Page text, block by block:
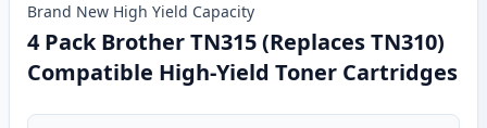
Brand New High Yield Capacity
4 Pack Brother TN315 (Replaces TN310)
Compatible High-Yield Toner Cartridges